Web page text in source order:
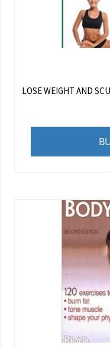
LOSE WEIGHT AND